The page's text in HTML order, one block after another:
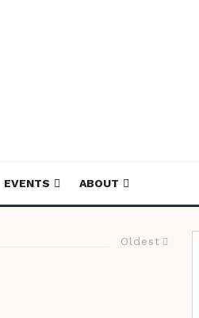
EVENTS ABOUT
Oldest